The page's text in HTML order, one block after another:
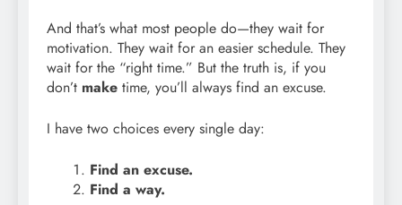
And that’s what most people do—they wait for
motivation. They wait for an easier schedule. They
wait for the “right time.” But the truth is, if you
don’t make time, you’ll always find an excuse.
I have two choices every single day:
Find an excuse.
Find a way.